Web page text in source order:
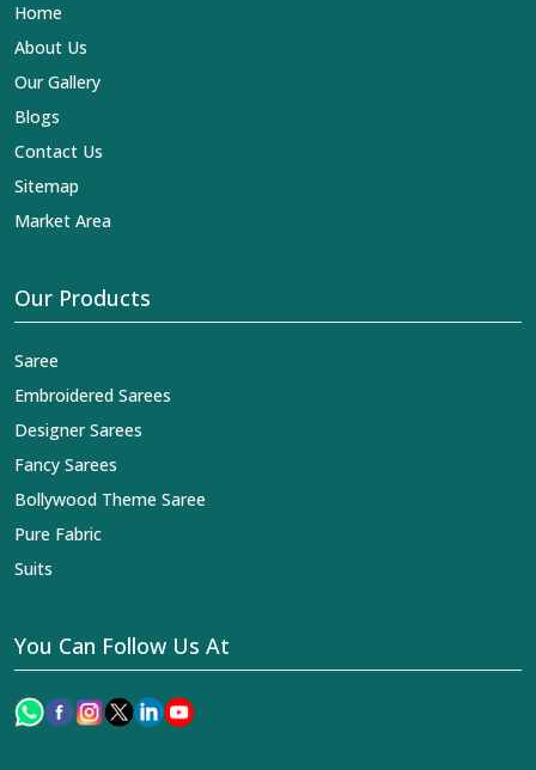
Home
About Us
Our Gallery
Blogs
Contact Us
Sitemap
Market Area
Our Products
Saree
Embroidered Sarees
Designer Sarees
Fancy Sarees
Bollywood Theme Saree
Pure Fabric
Suits
You Can Follow Us At